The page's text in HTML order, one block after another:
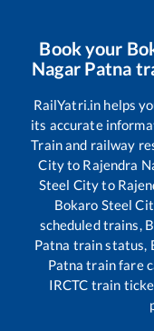
Book your
Nagar Patna
RailYatri.in helps
its accurate
Train and railway
Cityto Rajendra
Steel Cityto
Bokaro Steel
scheduled trains,
Patna train status,
Patna train fare
IRCTC train